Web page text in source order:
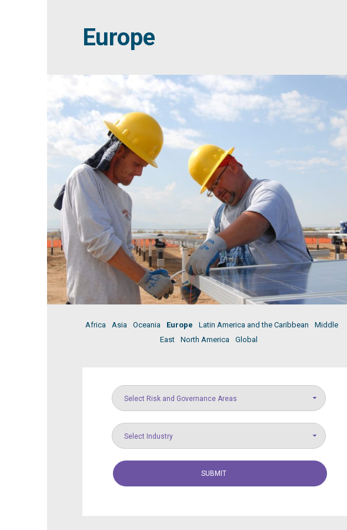
Europe
Africa Asia Oceania Europe Latin America and the Caribbean
Middle
East
North America Global
Select Risk and Governance Areas
Select Industry